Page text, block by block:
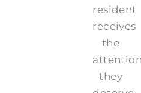
resident
receives
the
they